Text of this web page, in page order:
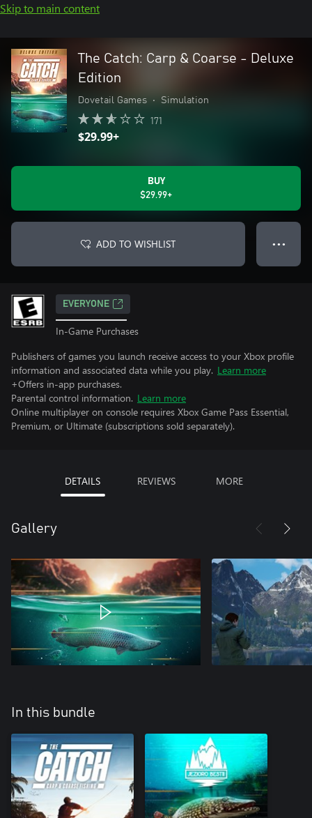
Skip to main content
The Catch: Carp & Coarse - Deluxe
Edition
Dovetail Games • Simulation
171
$29.99+
BUY
$29.99+
ADD TO WISHLIST ● ● ●
EVERYONE
In-Game Purchases
Publishers of games you launch receive access to your Xbox profile
information and associated data while you play. Learn more
+Offers in-app purchases.
Parental control information. Learn more
Online multiplayer on console requires Xbox Game Pass Essential,
Premium, or Ultimate (subscriptions sold separately).
DETAILS REVIEWS MORE
Gallery
In this bundle